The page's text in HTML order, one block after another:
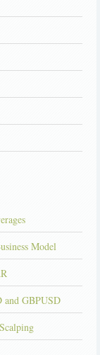
Model
and GBPUSD